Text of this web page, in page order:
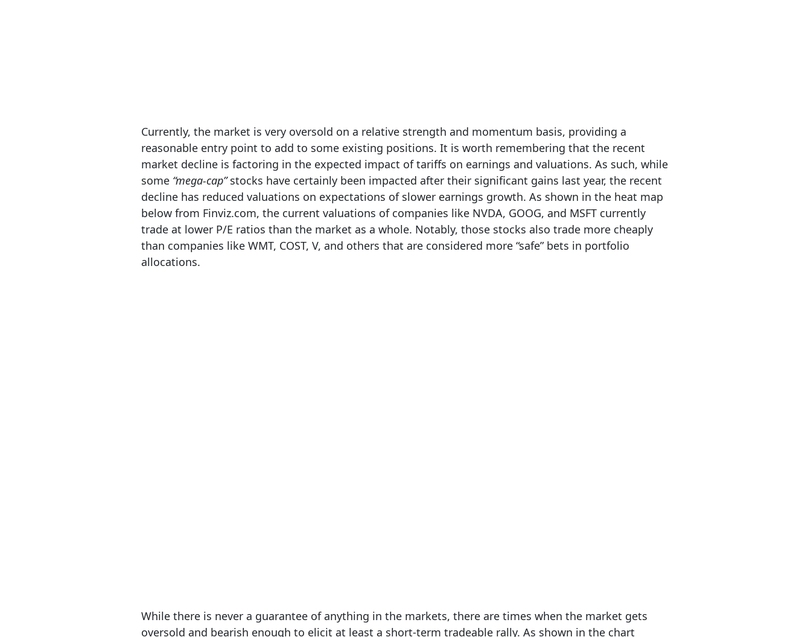
Currently, the market is very oversold on a relative strength and momentum basis, providing a
reasonable entry point to add to some existing positions. It is worth remembering that the recent
market decline is factoring in the expected impact of tariffs on earnings and valuations. As such, while
some “mega-cap”stocks have certainly been impacted after their significant gains last year, the recent
decline has reduced valuations on expectations of slower earnings growth. As shown in the heat map
below from Finviz.com, the current valuations of companies like NVDA, GOOG, and MSFT currently
trade at lower P/E ratios than the market as a whole. Notably, those stocks also trade more cheaply
than companies like WMT, COST, V, and others that are considered more “safe” bets in portfolio
allocations.
While there is never a guarantee of anything in the markets, there are times when the market gets
oversold and bearish enough to elicit at least a short-term tradeable rally. As shown in the chart